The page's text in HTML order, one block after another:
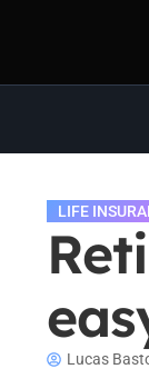
LIFE
Lucas